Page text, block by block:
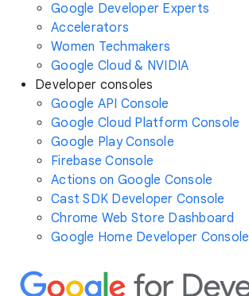
Google Developer Experts
Accelerators
Women Techmakers
Google Cloud & NVIDIA
Developer consoles
Google API Console
Google Cloud Platform Console
Google Play Console
Firebase Console
Actions on Google Console
Cast SDK Developer Console
Chrome Web Store Dashboard
Google Home Developer Console